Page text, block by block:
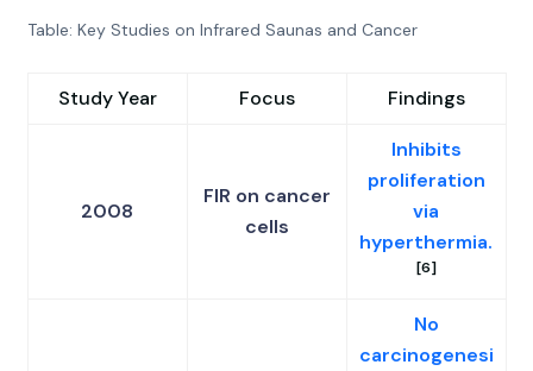
Table: Key Studies on Infrared Saunas and Cancer
Study Year Focus Findings
2008
FIR on cancer
cells
Inhibits
proliferation
via
hyperthermia.
[6]
No
carcinogenesi